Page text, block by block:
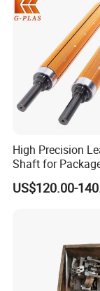
High Precision
Shaft for
US$120.00-